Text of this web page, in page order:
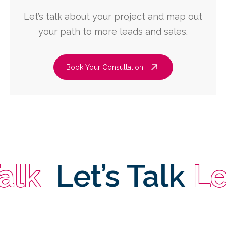
Let’s talk about your project and map out
your path to more leads and sales.
Book Your Consultation
Let’s TalkLet’s